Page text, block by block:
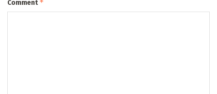
Comment*